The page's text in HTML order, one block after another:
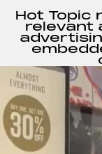
Hot Topic
relevant